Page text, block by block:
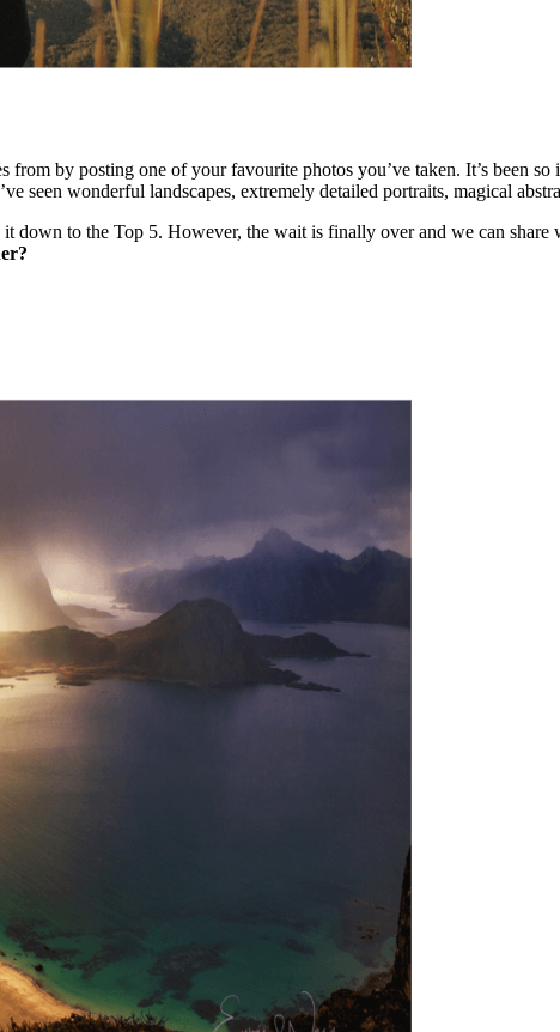
from by posting one of your favourite photos you’ve taken. It’s been
wonderful landscapes, extremely detailed portraits, magical
down to the Top 5. However, the wait is finally over and we can